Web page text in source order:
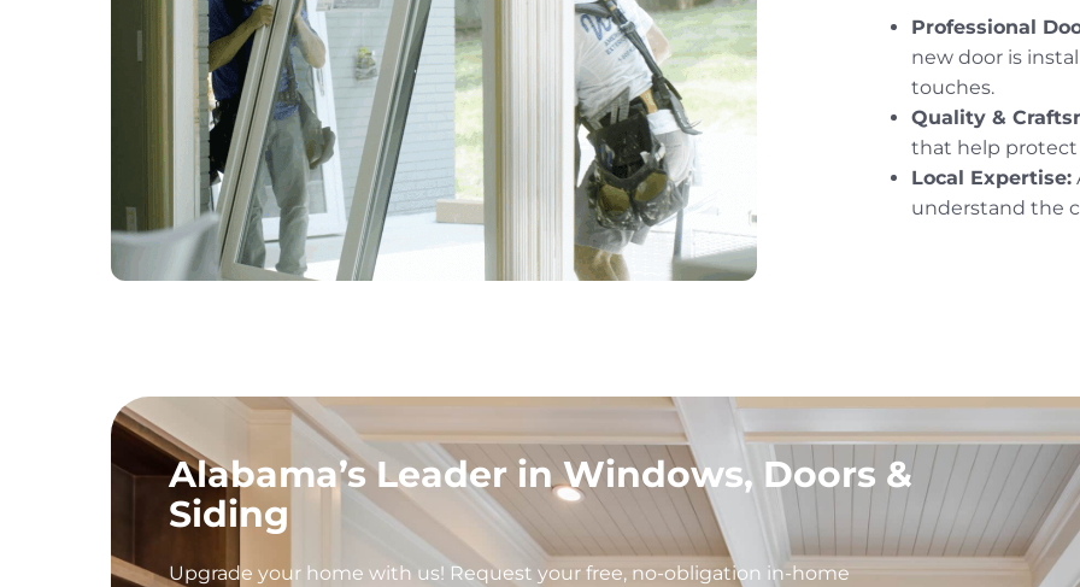
Professional
new door is
touches.
Quality &
that help protect
Local Expertise:
understand the
Alabama’s Leader in Windows, Doors &
Siding
Upgrade your home with us! Request your free, no-obligation in-home